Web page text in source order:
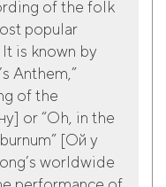
of the folk
popular
is known by
Anthem,”
of the
or “Oh, in the
[Ой у
worldwide